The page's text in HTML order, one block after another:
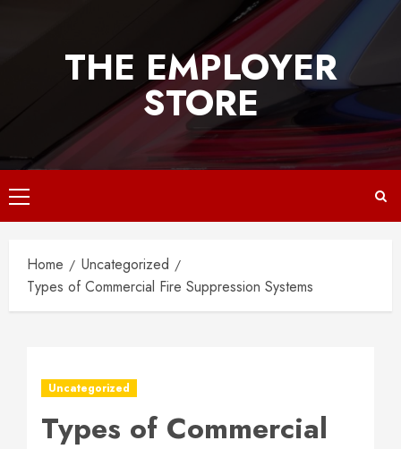
THE EMPLOYER
STORE
Primary
Menu
Home
Uncategorized
Types of Commercial Fire Suppression Systems
Uncategorized
Types of Commercial